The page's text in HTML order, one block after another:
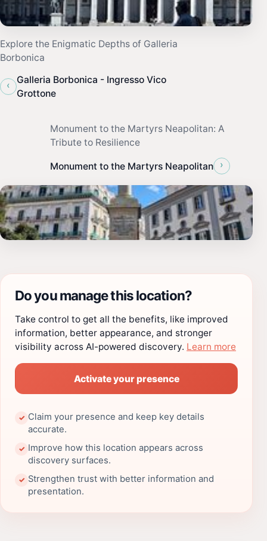
Explore the Enigmatic Depths of Galleria
Borbonica
‹
Galleria Borbonica - Ingresso Vico
Grottone
Monument to the Martyrs Neapolitan: A
Tribute to Resilience
Monument to the Martyrs Neapolitan ›
Do you manage this location?
Take control to get all the benefits, like improved
information, better appearance, and stronger
visibility across AI-powered discovery. Learn more
Activate your presence
✓ Claim your presence and keep key details
accurate.
✓ Improve how this location appears across
discovery surfaces.
✓ Strengthen trust with better information and
presentation.